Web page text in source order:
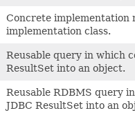
Concrete implementation
implementation class.
Reusable query in which
ResultSet into an object.
Reusable RDBMS query
JDBC ResultSet into an